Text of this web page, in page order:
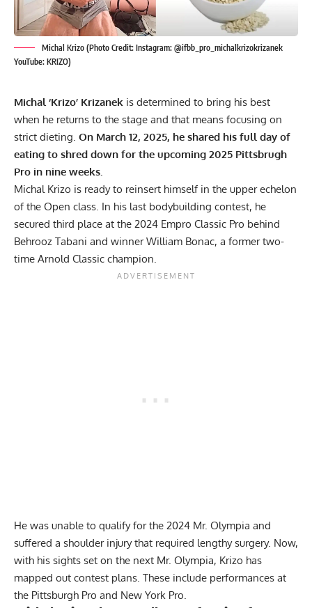
Michal Krizo (Photo Credit: Instagram: @ifbb_pro_michalkrizokrizanek
YouTube: KRIZO)
Michal ‘Krizo’ Krizanek is determined to bring his best
when he returns to the stage and that means focusing on
strict dieting. On March 12, 2025, he shared his full day of
eating to shred down for the upcoming 2025 Pittsbrugh
Pro in nine weeks.
Michal Krizo is ready to reinsert himself in the upper echelon
of the Open class. In his last bodybuilding contest, he
secured third place at the 2024 Empro Classic Pro behind
Behrooz Tabani and winner William Bonac, a former two-
time Arnold Classic champion.
He was unable to qualify for the 2024 Mr. Olympia and
suffered a shoulder injury that required lengthy surgery. Now,
with his sights set on the next Mr. Olympia, Krizo has
mapped out contest plans. These include performances at
the Pittsburgh Pro and New York Pro.